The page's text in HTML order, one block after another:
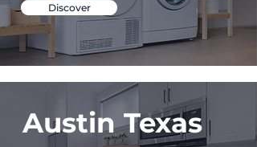
Discover
Austin Texas